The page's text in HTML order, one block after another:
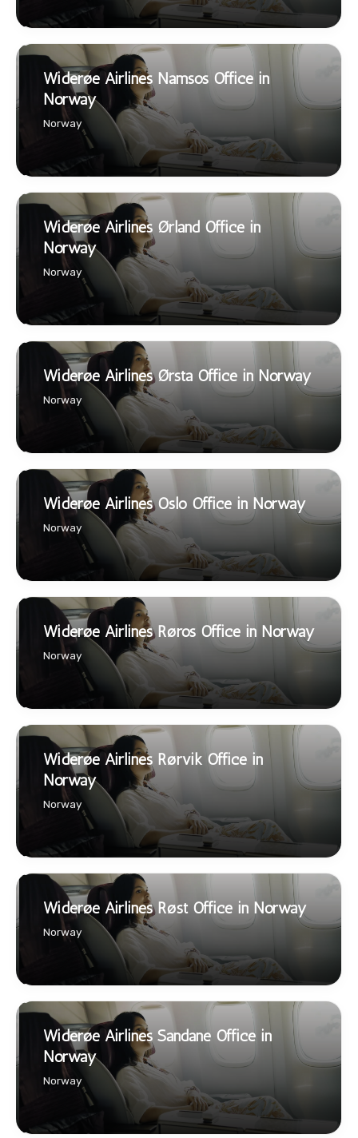
Widerøe Airlines Namsos Office in
Norway
Norway
Widerøe Airlines Ørland Office in
Norway
Norway
Widerøe Airlines Ørsta Office in Norway
Norway
Widerøe Airlines Oslo Office in Norway
Norway
Widerøe Airlines Røros Office in Norway
Norway
Widerøe Airlines Rørvik Office in
Norway
Norway
Widerøe Airlines Røst Office in Norway
Norway
Widerøe Airlines Sandane Office in
Norway
Norway